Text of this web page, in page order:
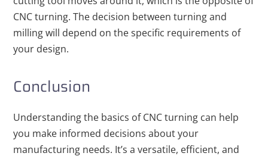
CNC turning. The decision between turning and
milling will depend on the specific requirements of
your design.
Conclusion
Understanding the basics of CNC turning can help
you make informed decisions about your
manufacturing needs. It’s a versatile, efficient, and